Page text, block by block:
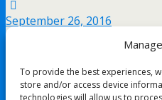
To provide the best experiences,
store and/or access device
technologies will allow us to
September 26, 2016
Luc Belaire and Ben
Selfridges